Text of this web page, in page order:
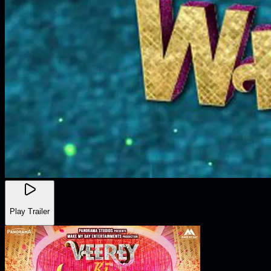
Play Trailer